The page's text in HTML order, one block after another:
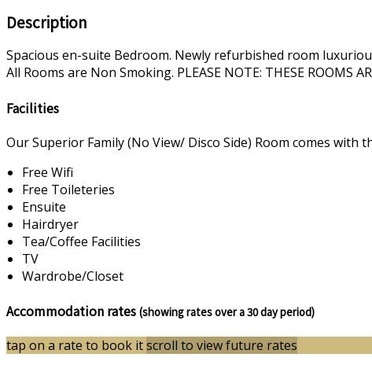
Description
Spacious en-suite Bedroom. Newly refurbished room
All Rooms are Non Smoking. PLEASE NOTE: THESE ROOMS
Facilities
Our Superior Family (No View/ Disco Side) Room comes with
Free Wifi
Free Toileteries
Ensuite
Hairdryer
Tea/Coffee Facilities
TV
Wardrobe/Closet
Accommodation rates (showing rates over a 30 day period)
tap on a rate to book itscroll to view future rates